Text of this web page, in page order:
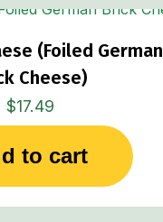
(Foiled German
Cheese)
$17.49
to cart